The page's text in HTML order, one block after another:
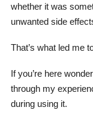
whether it was
unwanted side
That’s what led me
If you’re here
through my
during using it.